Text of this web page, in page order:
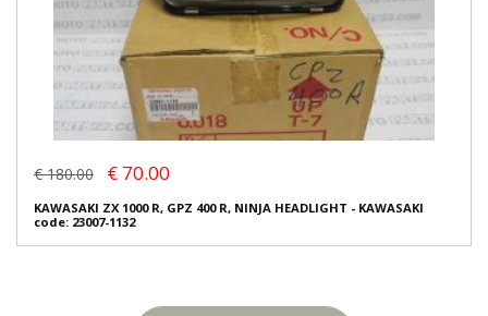
€ 180.00 € 70.00
KAWASAKI ZX 1000 R, GPZ 400 R, NINJA HEADLIGHT - KAWASAKI
code: 23007-1132